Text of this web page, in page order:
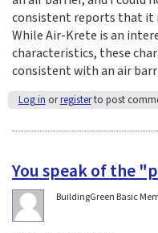
consistent reports that it
While Air-Krete is an
characteristics, these
consistent with an air
Log in orregisterto post
You speak of the
BuildingGreen Basic